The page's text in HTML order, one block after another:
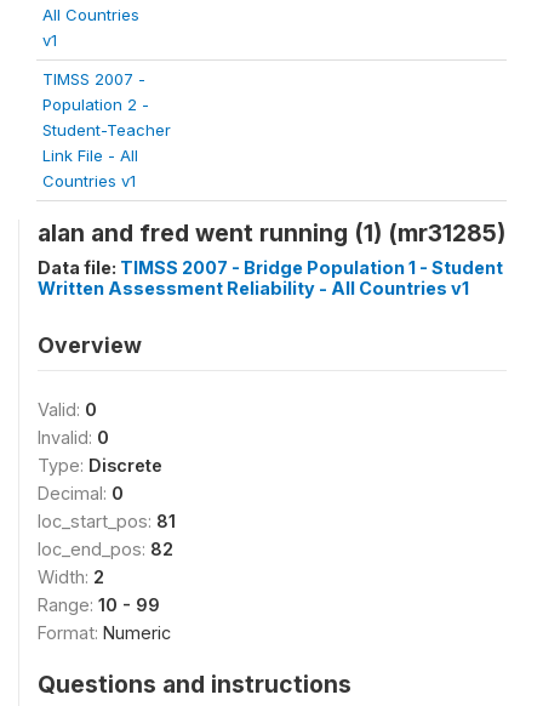
All Countries
v1
TIMSS 2007 -
Population 2 -
Student-Teacher
Link File - All
Countries v1
alan and fred went running (1) (mr31285)
Data file: TIMSS 2007 - Bridge Population 1 - Student
Written Assessment Reliability - All Countries v1
Overview
Valid: 0
Invalid: 0
Type: Discrete
Decimal: 0
loc_start_pos: 81
loc_end_pos: 82
Width: 2
Range: 10 - 99
Format: Numeric
Questions and instructions